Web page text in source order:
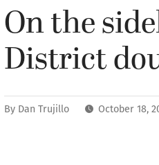
On the
District
By Dan Trujillo October 18,